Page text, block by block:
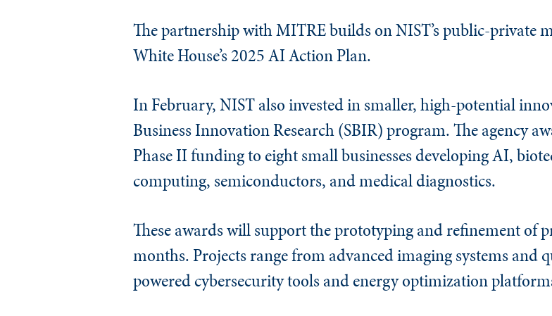
The partnership with MITRE builds on NIST’s public-private
White House’s 2025 AI Action Plan.
In February, NIST also invested in smaller, high-potential
Business Innovation Research (SBIR) program. The agency
Phase II funding to eight small businesses developing AI,
computing, semiconductors, and medical diagnostics.
These awards will support the prototyping and refinement of
months. Projects range from advanced imaging systems and
powered cybersecurity tools and energy optimization